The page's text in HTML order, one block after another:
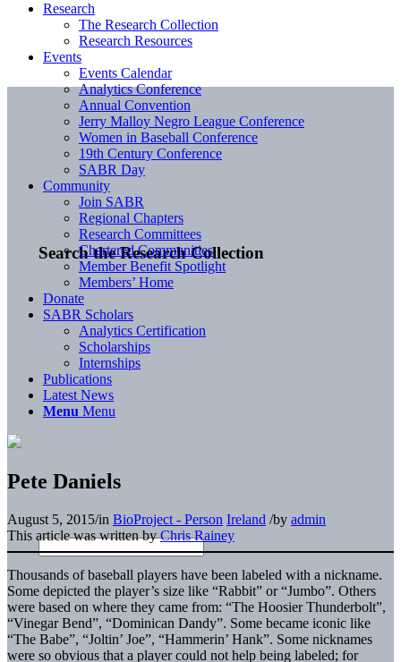
Search the Research Collection
Research
The Research Collection
Research Resources
Events
Events Calendar
Analytics Conference
Annual Convention
Jerry Malloy Negro League Conference
Women in Baseball Conference
19th Century Conference
SABR Day
Community
Join SABR
Regional Chapters
Research Committees
Chartered Communities
Member Benefit Spotlight
Members’ Home
Donate
SABR Scholars
Analytics Certification
Scholarships
Internships
Publications
Latest News
Menu Menu
Pete Daniels
August 5, 2015/in BioProject - Person Ireland /by admin
This article was written byChris Rainey
Thousands of baseball players have been labeled with a nickname.
Some depicted the player’s size like “Rabbit” or “Jumbo”. Others
were based on where they came from: “The Hoosier Thunderbolt”,
“Vinegar Bend”, “Dominican Dandy”. Some became iconic like
“The Babe”, “Joltin’ Joe”, “Hammerin’ Hank”. Some nicknames
were so obvious that a player could not help being labeled; for